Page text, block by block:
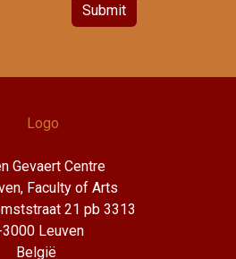
Submit
Gevaert Centre
Faculty of Arts
21 pb 3313
3000 Leuven
België